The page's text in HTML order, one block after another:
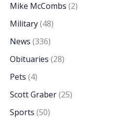
Mike McCombs (2)
Military(48)
News (336)
Obituaries (28)
Pets (4)
Scott Graber(25)
Sports (50)